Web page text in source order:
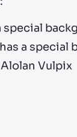
a special
Vulpix